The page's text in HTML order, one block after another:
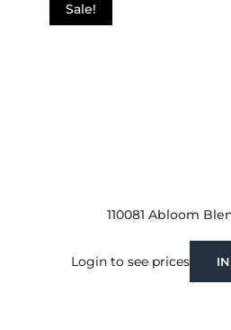
Sale!
110081 Abloom
Login to see prices